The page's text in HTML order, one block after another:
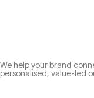
We help your brand
personalised, value-led